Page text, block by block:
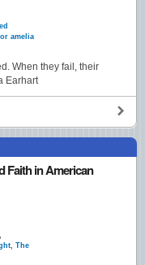
amelia
When they fail, their
Earhart
Faith in American
,
, The